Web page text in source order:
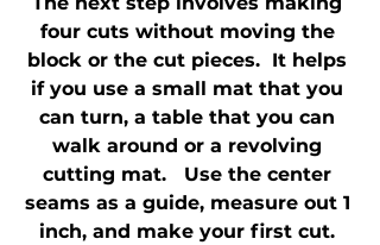
four cuts without moving the
block or the cut pieces.  It helps
if you use a small mat that you
can turn, a table that you can
walk around or a revolving
cutting mat.   Use the center
seams as a guide, measure out 1
inch, and make your first cut.